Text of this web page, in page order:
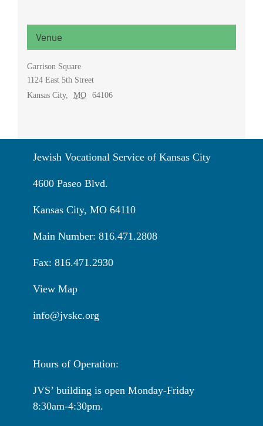
Venue
Garrison Square
1124 East 5th Street
Kansas City, MO 64106
Jewish Vocational Service of Kansas City
4600 Paseo Blvd.
Kansas City, MO 64110
Main Number: 816.471.2808
Fax: 816.471.2930
View Map
info@jvskc.org
Hours of Operation:
JVS’ building is open Monday-Friday
8:30am-4:30pm.